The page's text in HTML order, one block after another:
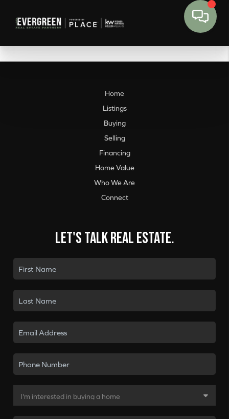
Home
Listings
Buying
Selling
Financing
Home Value
Who We Are
Connect
Let's talk real estate.